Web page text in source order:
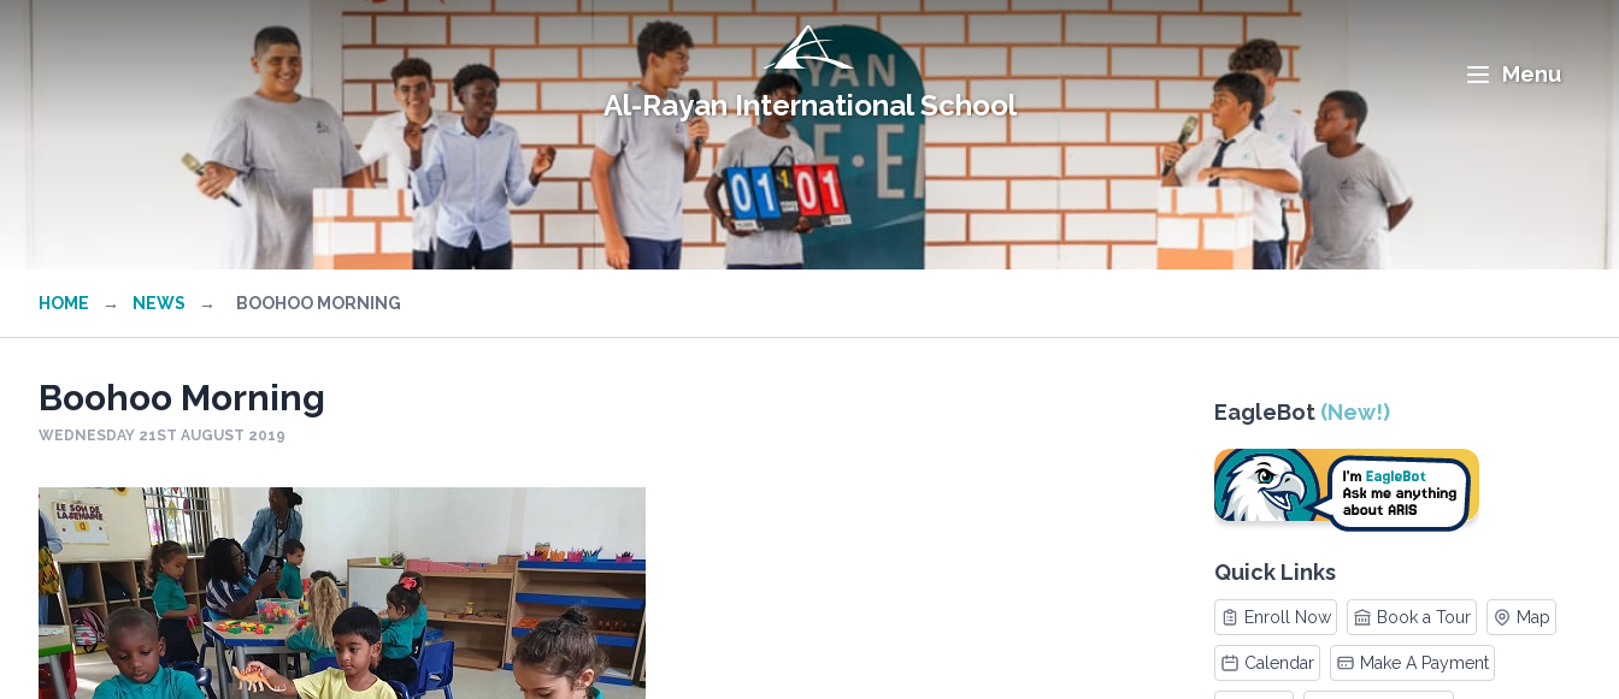
Al-Rayan International School
Menu
HOME → NEWS → BOOHOO MORNING
Boohoo Morning
WEDNESDAY 21ST AUGUST 2019
EagleBot (New!)
Quick Links
Enroll Now Book a Tour Map
Calendar Make A Payment